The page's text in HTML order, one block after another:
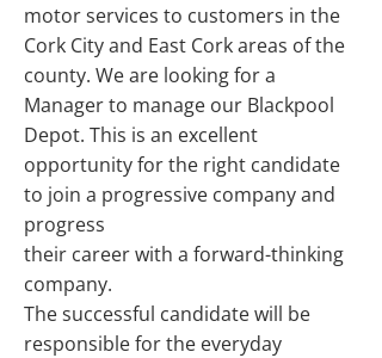
motor services to customers in the
Cork City and East Cork areas of the
county. We are looking for a
Manager to manage our Blackpool
Depot. This is an excellent
opportunity for the right candidate
to join a progressive company and
progress
their career with a forward-thinking
company.
The successful candidate will be
responsible for the everyday